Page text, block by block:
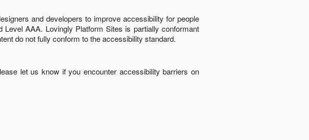
and developers to improve accessibility for people
Level AAA. Lovingly Platform Sites is partially conformant
do not fully conform to the accessibility standard.
let us know if you encounter accessibility barriers on